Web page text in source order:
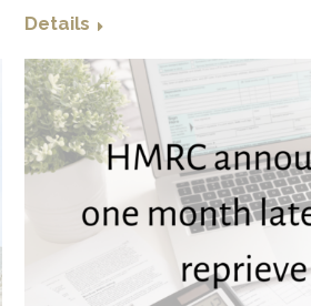
Details